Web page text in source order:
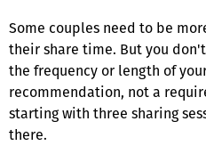
Some couples need to be
their share time. But you
the frequency or length of
recommendation, not a
starting with three sharing
there.